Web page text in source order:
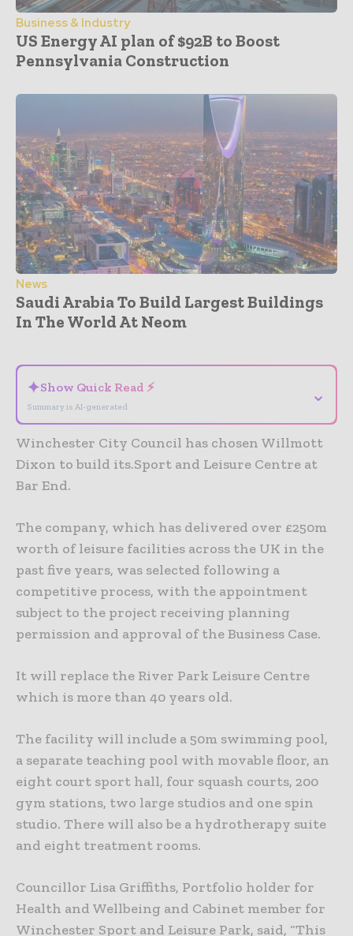
Business & Industry
US Energy AI plan of $92B to Boost
Pennsylvania Construction
News
Saudi Arabia To Build Largest Buildings
In The World At Neom
✦Show Quick Read ⚡
Summary is AI-generated
⌄
Winchester City Council has chosen Willmott
Dixon to build its.Sport and Leisure Centre at
Bar End.
The company, which has delivered over £250m
worth of leisure facilities across the UK in the
past five years, was selected following a
competitive process, with the appointment
subject to the project receiving planning
permission and approval of the Business Case.
It will replace the River Park Leisure Centre
which is more than 40 years old.
The facility will include a 50m swimming pool,
a separate teaching pool with movable floor, an
eight court sport hall, four squash courts, 200
gym stations, two large studios and one spin
studio. There will also be a hydrotherapy suite
and eight treatment rooms.
Councillor Lisa Griffiths, Portfolio holder for
Health and Wellbeing and Cabinet member for
Winchester Sport and Leisure Park, said, “This